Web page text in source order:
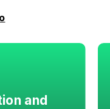
and